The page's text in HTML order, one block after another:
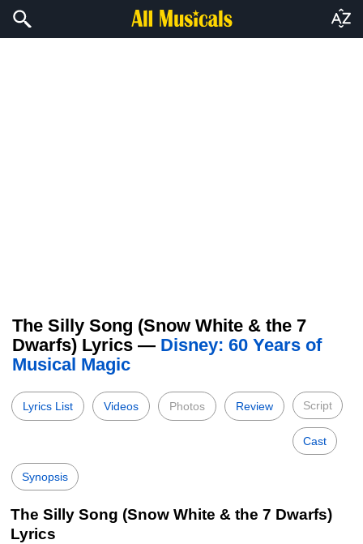
The Silly Song (Snow White & the 7
Dwarfs) Lyrics — Disney: 60 Years of
Musical Magic
Lyrics List Videos Photos Review Script
Cast
Synopsis
The Silly Song (Snow White & the 7 Dwarfs)
Lyrics